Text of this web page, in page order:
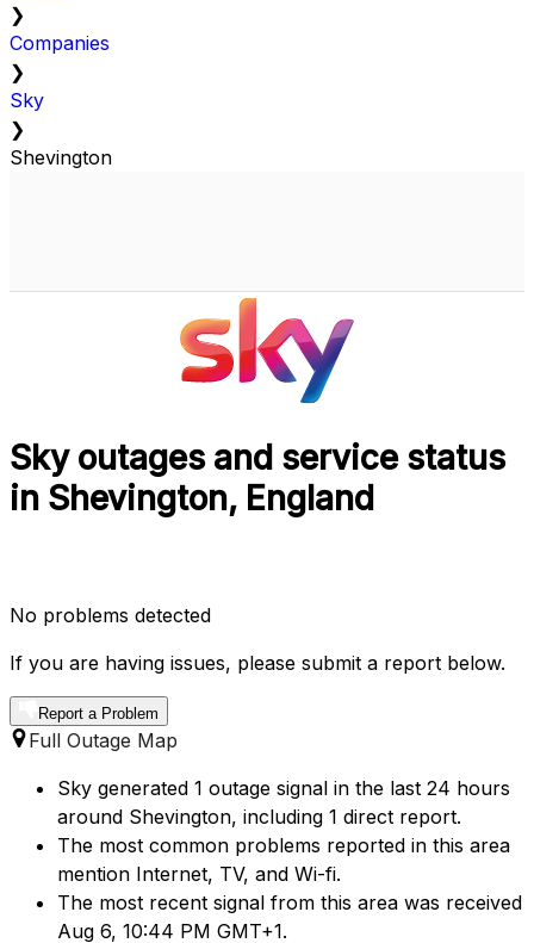
❯
Companies
❯
Sky
❯
Shevington
Sky outages and service status
in Shevington, England
No problems detected
If you are having issues, please submit a report below.
Report a Problem
Full Outage Map
Sky generated 1 outage signal in the last 24 hours
around Shevington, including 1 direct report.
The most common problems reported in this area
mention Internet, TV, and Wi-fi.
The most recent signal from this area was received
Aug 6, 10:44 PM GMT+1.